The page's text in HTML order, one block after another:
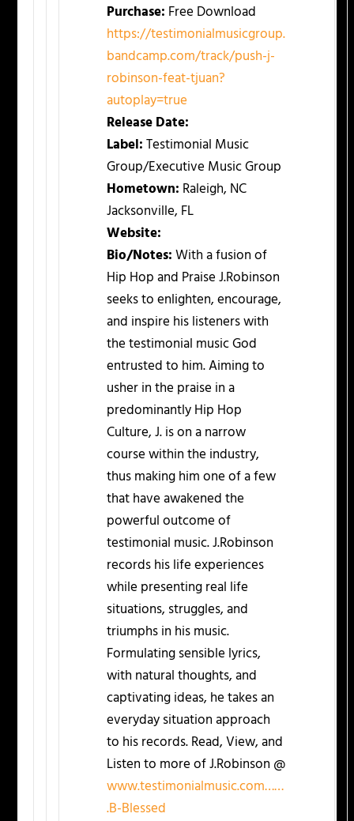
Purchase: Free Download
https://testimonialmusicgroup.
bandcamp.com/track/push-j-
robinson-feat-tjuan?
autoplay=true
Release Date:
Label:Testimonial Music
Group/Executive Music Group
Hometown: Raleigh, NC
Jacksonville, FL
Website:
Bio/Notes:With a fusion of
Hip Hop and Praise J.Robinson
seeks to enlighten, encourage,
and inspire his listeners with
the testimonial music God
entrusted to him. Aiming to
usher in the praise in a
predominantly Hip Hop
Culture, J. is on a narrow
course within the industry,
thus making him one of a few
that have awakened the
powerful outcome of
testimonial music. J.Robinson
records his life experiences
while presenting real life
situations, struggles, and
triumphs in his music.
Formulating sensible lyrics,
with natural thoughts, and
captivating ideas, he takes an
everyday situation approach
to his records. Read, View, and
Listen to more of J.Robinson @
www.testimonialmusic.com……
.B-Blessed